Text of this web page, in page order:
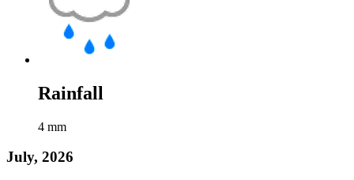
Rainfall
4 mm
July, 2026